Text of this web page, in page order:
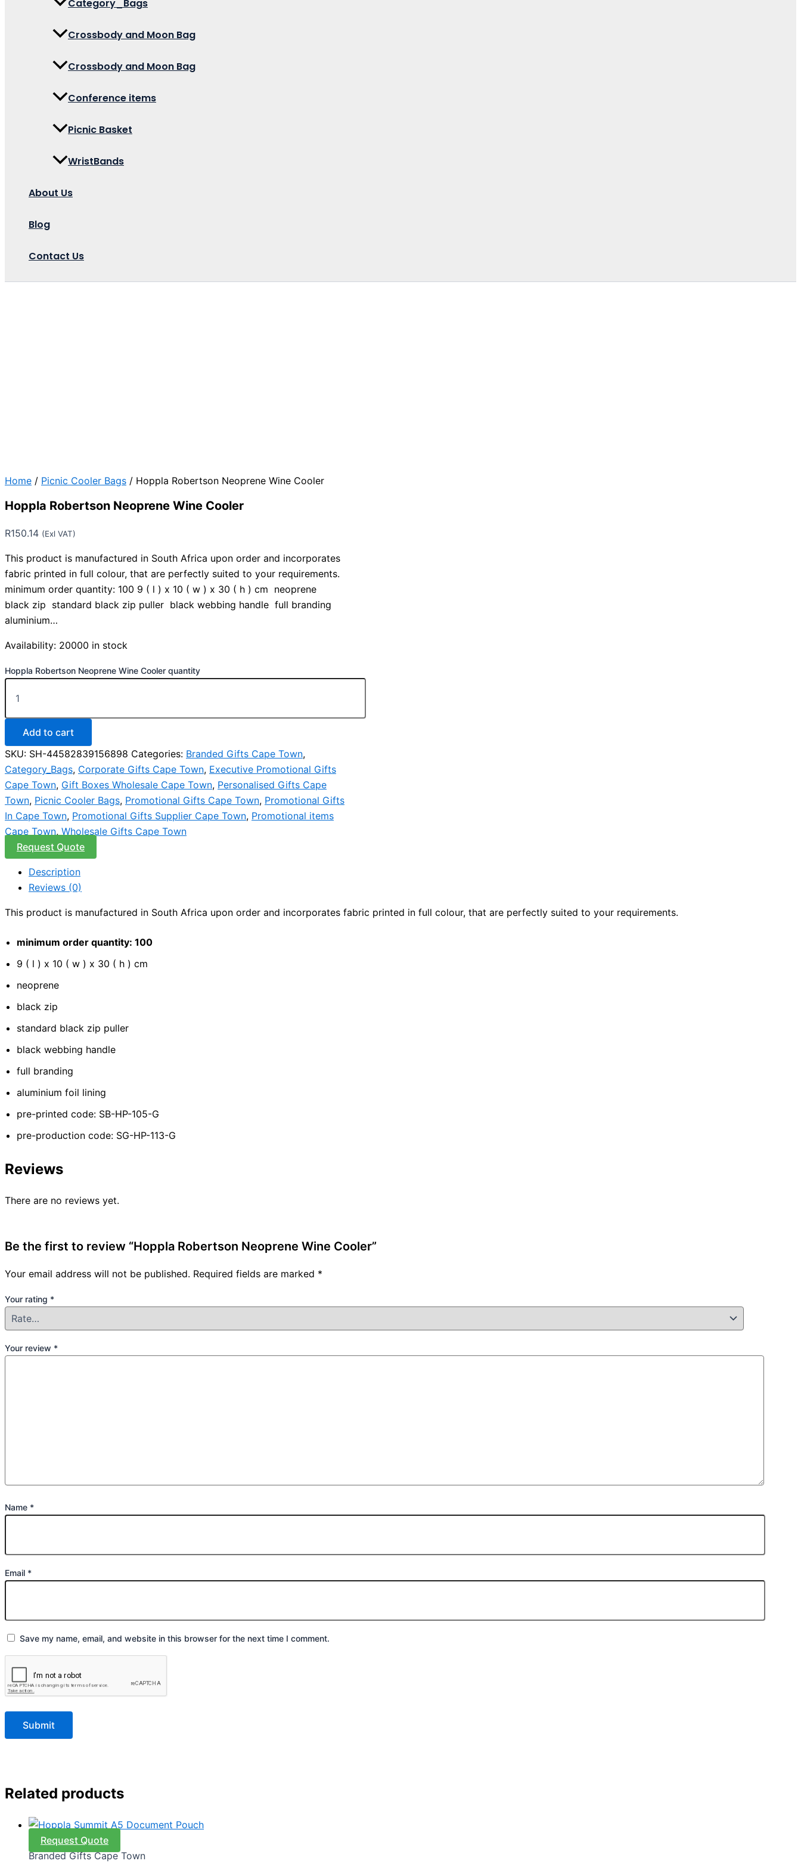
Category_Bags
Crossbody and Moon Bag
Crossbody and Moon Bag
Conference items
Picnic Basket
WristBands
About Us
Blog
Contact Us
Home / Picnic Cooler Bags / Hoppla Robertson Neoprene Wine Cooler
Hoppla Robertson Neoprene Wine Cooler
R150.14 (Exl VAT)
This product is manufactured in South Africa upon order and incorporates
fabric printed in full colour, that are perfectly suited to your requirements.
minimum order quantity: 100 9 ( l ) x 10 ( w ) x 30 ( h ) cm neoprene
black zip standard black zip puller black webbing handle full branding
aluminium…
Availability: 20000 in stock
Hoppla Robertson Neoprene Wine Cooler quantity
Add to cart
SKU: SH-44582839156898 Categories: Branded Gifts Cape Town,
Category_Bags, Corporate Gifts Cape Town, Executive Promotional Gifts
Cape Town, Gift Boxes Wholesale Cape Town, Personalised Gifts Cape
Town, Picnic Cooler Bags, Promotional Gifts Cape Town, Promotional Gifts
In Cape Town, Promotional Gifts Supplier Cape Town, Promotional items
Cape Town, Wholesale Gifts Cape Town
Request Quote
Description
Reviews (0)
This product is manufactured in South Africa upon order and incorporates fabric printed in full colour, that are perfectly suited to your requirements.
minimum order quantity: 100
9 ( l ) x 10 ( w ) x 30 ( h ) cm
neoprene
black zip
standard black zip puller
black webbing handle
full branding
aluminium foil lining
pre-printed code: SB-HP-105-G
pre-production code: SG-HP-113-G
Reviews
There are no reviews yet.
Be the first to review “Hoppla Robertson Neoprene Wine Cooler”
Your email address will not be published. Required fields are marked *
Your rating *
Your review *
Name *
Email *
Save my name, email, and website in this browser for the next time I comment.
Related products
Request Quote
Branded Gifts Cape Town